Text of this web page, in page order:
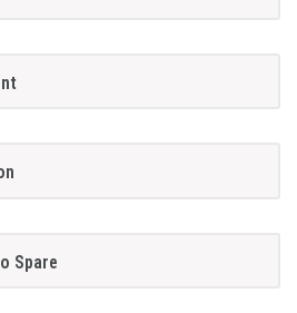
Spare